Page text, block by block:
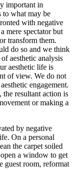
important in
to what may be
with negative
mere spectator but
transform them.
do so and we think
aesthetic analysis
aesthetic life is
of view. We do not
engagement.
resultant action is
or making a
by negative
On a personal
the carpet soiled
a window to get
guest room, reformat